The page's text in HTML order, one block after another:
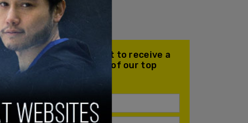
Join our mailing list to receive a
daily email with all of our top